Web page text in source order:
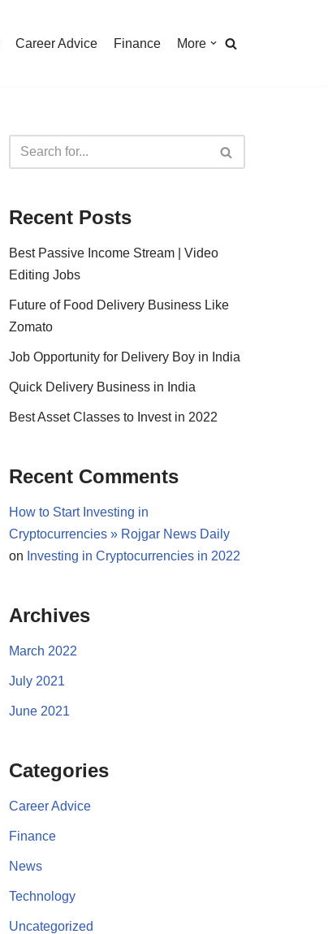
Career Advice Finance More
Recent Posts
Best Passive Income Stream | Video
Editing Jobs
Future of Food Delivery Business Like
Zomato
Job Opportunity for Delivery Boy in India
Quick Delivery Business in India
Best Asset Classes to Invest in 2022
Recent Comments
How to Start Investing in
Cryptocurrencies » Rojgar News Daily
on Investing in Cryptocurrencies in 2022
Archives
March 2022
July 2021
June 2021
Categories
Career Advice
Finance
News
Technology
Uncategorized